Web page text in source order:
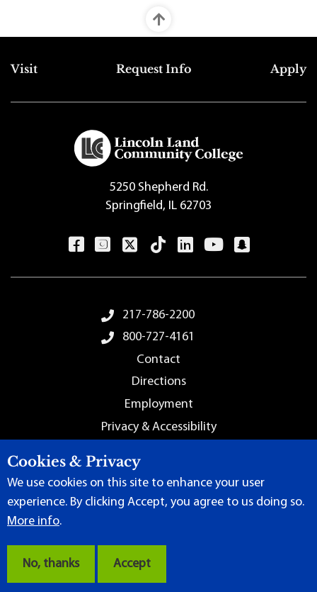
Top Footer Menu
Visit Request Info Apply
5250 Shepherd Rd.
Springfield, IL 62703
Footer Menu217-786-2200
800-727-4161
Contact
Directions
Employment
Privacy & Accessibility
Terms of Use|Content Manager
Community College
Cookies & Privacy
We use cookies on this site to enhance your user
experience. By clicking Accept, you agree to us doing so.
More info.
No, thanks Accept